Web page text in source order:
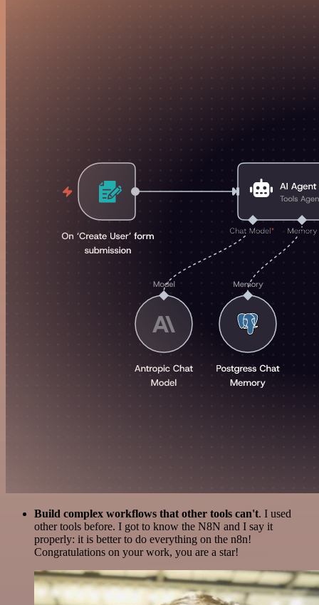
Build complex workflows that other tools can't. I used
other tools before. I got to know the N8N and I say it
properly: it is better to do everything on the n8n!
Congratulations on your work, you are a star!